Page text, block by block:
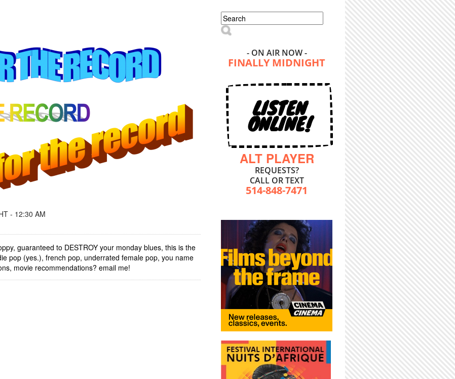
- 12:30 AM
guaranteed to DESTROY your monday blues, this is the
pop (yes.), french pop, underrated female pop, you name
movie recommendations? email me!
Search form
Search
- ON AIR NOW -
FINALLY MIDNIGHT
LISTEN
ONLINE!
ALT PLAYER
REQUESTS?
CALL OR TEXT
514-848-7471